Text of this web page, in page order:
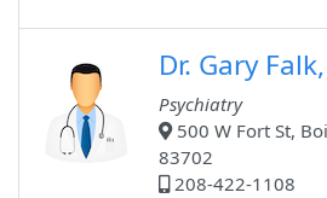
Dr. Gary
Psychiatry
500 W Fort St,
83702
208-422-1108